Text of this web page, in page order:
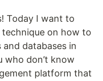
Today I want to
on how to
and databases in
who don’t know
platform that